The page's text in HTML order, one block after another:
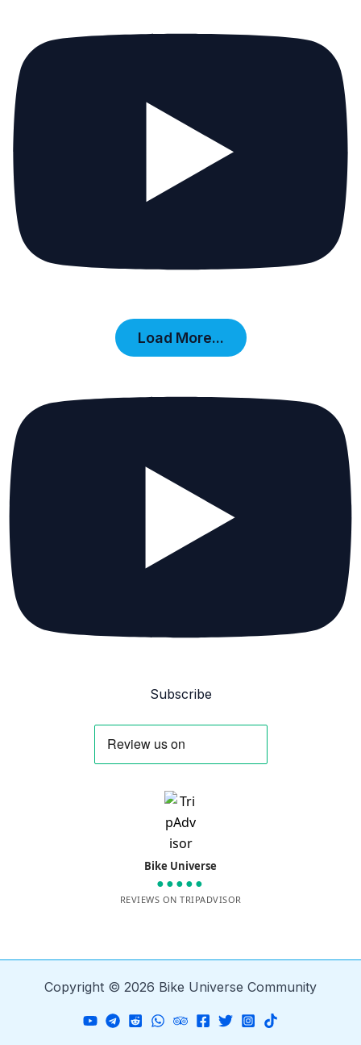
Load More...
Subscribe
Bike Universe
●●●●●
REVIEWS ON TRIPADVISOR
Copyright © 2026 Bike Universe Community